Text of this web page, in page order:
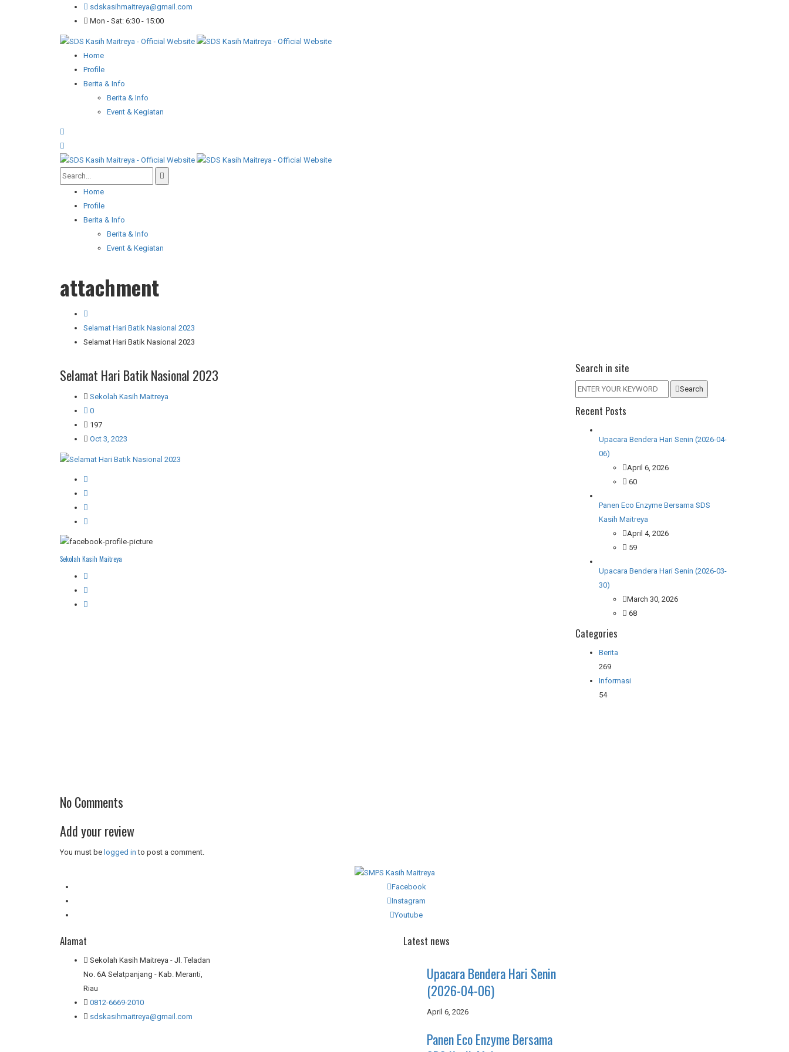
sdskasihmaitreya@gmail.com
Mon - Sat: 6:30 - 15:00
Home
Profile
Berita & Info
Berita & Info
Event & Kegiatan
Home
Profile
Berita & Info
Berita & Info
Event & Kegiatan
attachment
Selamat Hari Batik Nasional 2023
Selamat Hari Batik Nasional 2023
Selamat Hari Batik Nasional 2023
Sekolah Kasih Maitreya
0
197
Oct 3, 2023
Sekolah Kasih Maitreya
No Comments
Add your review
You must be logged in to post a comment.
Search in site
Search
Recent Posts
Upacara Bendera Hari Senin (2026-04-
06)
April 6, 2026
60
Panen Eco Enzyme Bersama SDS
Kasih Maitreya
April 4, 2026
59
Upacara Bendera Hari Senin (2026-03-
30)
March 30, 2026
68
Categories
Berita
269
Informasi
54
Facebook
Instagram
Youtube
Alamat
Sekolah Kasih Maitreya - Jl. Teladan
No. 6A Selatpanjang - Kab. Meranti,
Riau
0812-6669-2010
sdskasihmaitreya@gmail.com
Latest news
Upacara Bendera Hari Senin
(2026-04-06)
April 6, 2026
Panen Eco Enzyme Bersama